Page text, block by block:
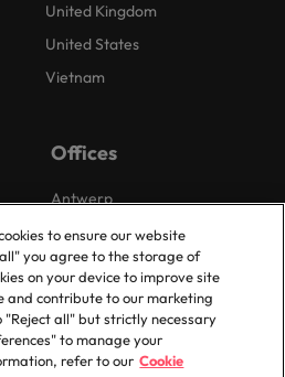
United Kingdom
United States
Vietnam
Offices
Antwerp
Brussels
Ghent
Groot-Bijgaarden
Zaventem
to ensure our website
you agree to the storage of
on your device to improve site
and contribute to our marketing
"Reject all" but strictly necessary
to manage your
refer to our Cookie